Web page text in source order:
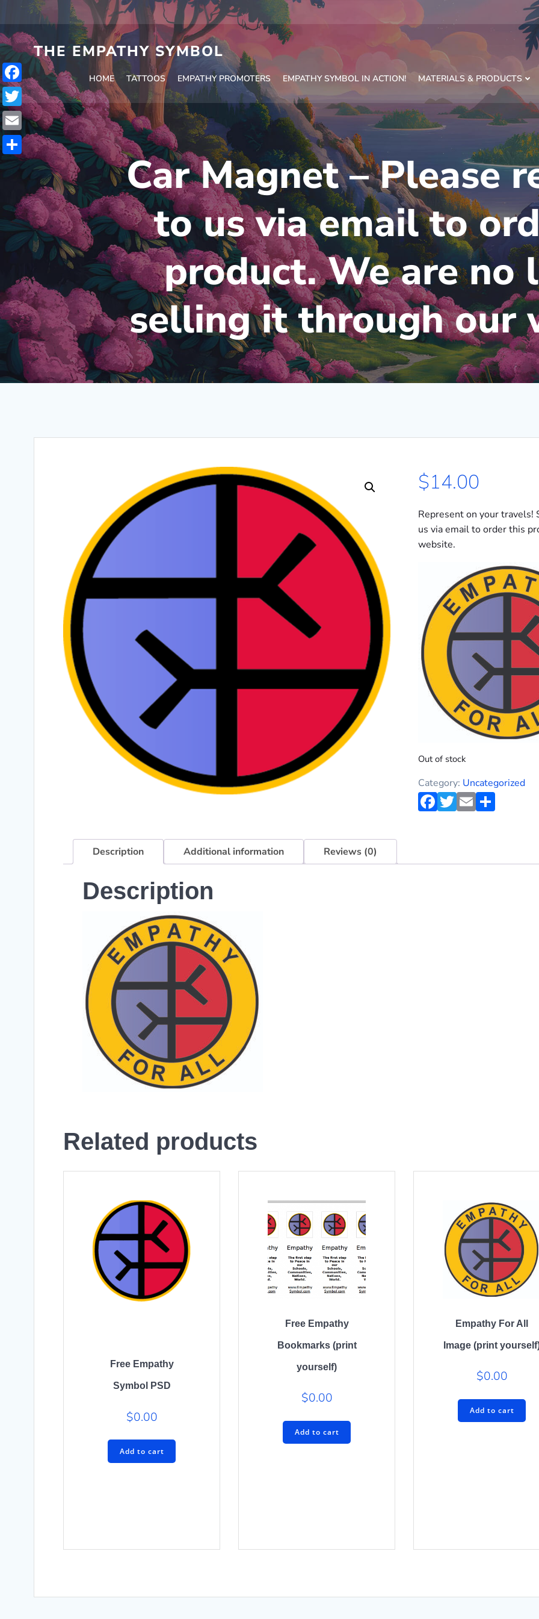
to
content
THE EMPATHY SYMBOL
HOME TATTOOS EMPATHY PROMOTERS EMPATHY SYMBOL IN ACTION! MATERIALS & PRODUCTS
Car Magnet – Please
to us via email to
product. We are no
selling it through our
$14.00
Represent on your travels!
us via email to order this
website.
Out of stock
Category: Uncategorized
Facebook
Twitter
Email
Description Additional information Reviews (0)
Description
Related products
Free Empathy
Symbol PSD
$0.00
Add to cart
Free Empathy
Bookmarks (print
yourself)
$0.00
Add to cart
Empathy For All
Image (print
$0.00
Add to cart
Facebook
Twitter
Email
Share